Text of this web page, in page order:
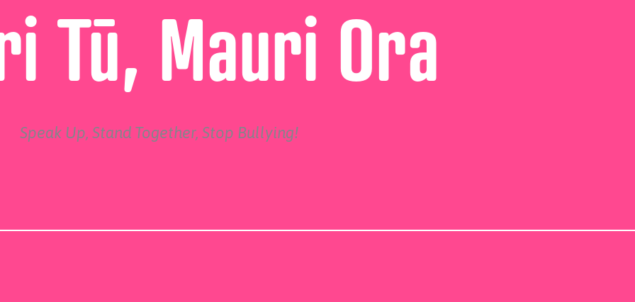
Tū, Mauri Ora
Speak Up, Stand Together, Stop Bullying!